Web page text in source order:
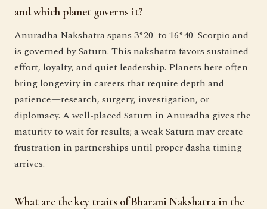
and which planet governs it?
Anuradha Nakshatra spans 3°20′ to 16°40′ Scorpio and
is governed by Saturn. This nakshatra favors sustained
effort, loyalty, and quiet leadership. Planets here often
bring longevity in careers that require depth and
patience—research, surgery, investigation, or
diplomacy. A well-placed Saturn in Anuradha gives the
maturity to wait for results; a weak Saturn may create
frustration in partnerships until proper dasha timing
arrives.
What are the key traits of Bharani Nakshatra in the